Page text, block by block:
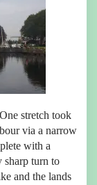
stretch took
via a narrow
with a
sharp turn to
and the lands